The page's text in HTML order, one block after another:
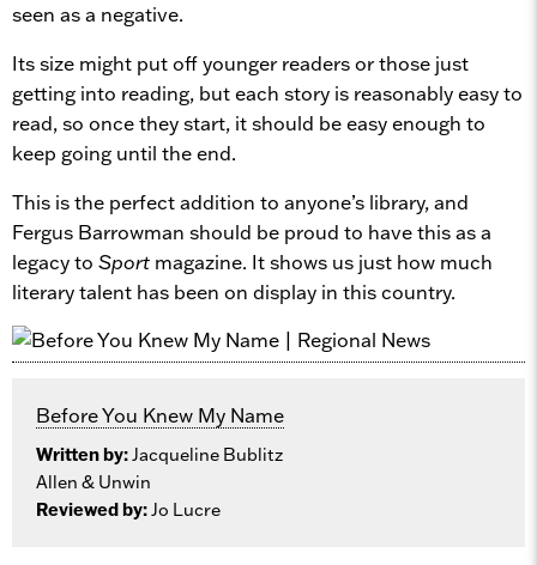
seen as a negative.
Its size might put off younger readers or those just
getting into reading, but each story is reasonably easy to
read, so once they start, it should be easy enough to
keep going until the end.
This is the perfect addition to anyone’s library, and
Fergus Barrowman should be proud to have this as a
legacy to Sport magazine. It shows us just how much
literary talent has been on display in this country.
Before You Knew My Name
Written by:Jacqueline Bublitz
Allen & Unwin
Reviewed by:Jo Lucre